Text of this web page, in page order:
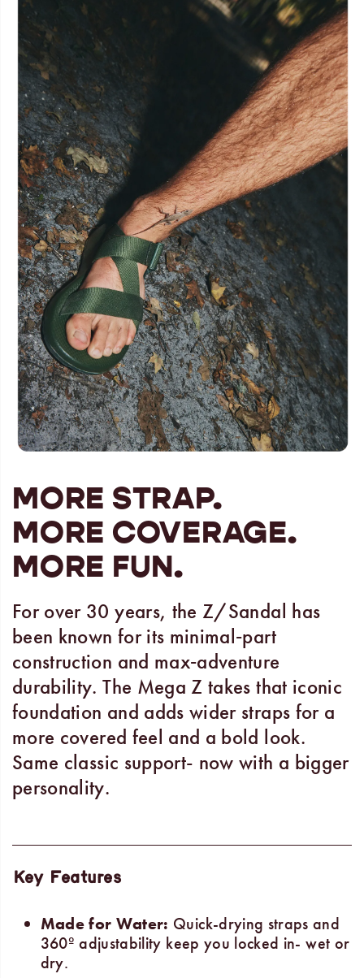
MORE STRAP.
MORE COVERAGE.
MORE FUN.
For over 30 years, the Z/Sandal has
been known for its minimal‑part
construction and max‑adventure
durability. The Mega Z takes that iconic
foundation and adds wider straps for a
more covered feel and a bold look.
Same classic support- now with a bigger
personality.
Key Features
Made for Water: Quick-drying straps and
360º adjustability keep you locked in- wet or
dry.